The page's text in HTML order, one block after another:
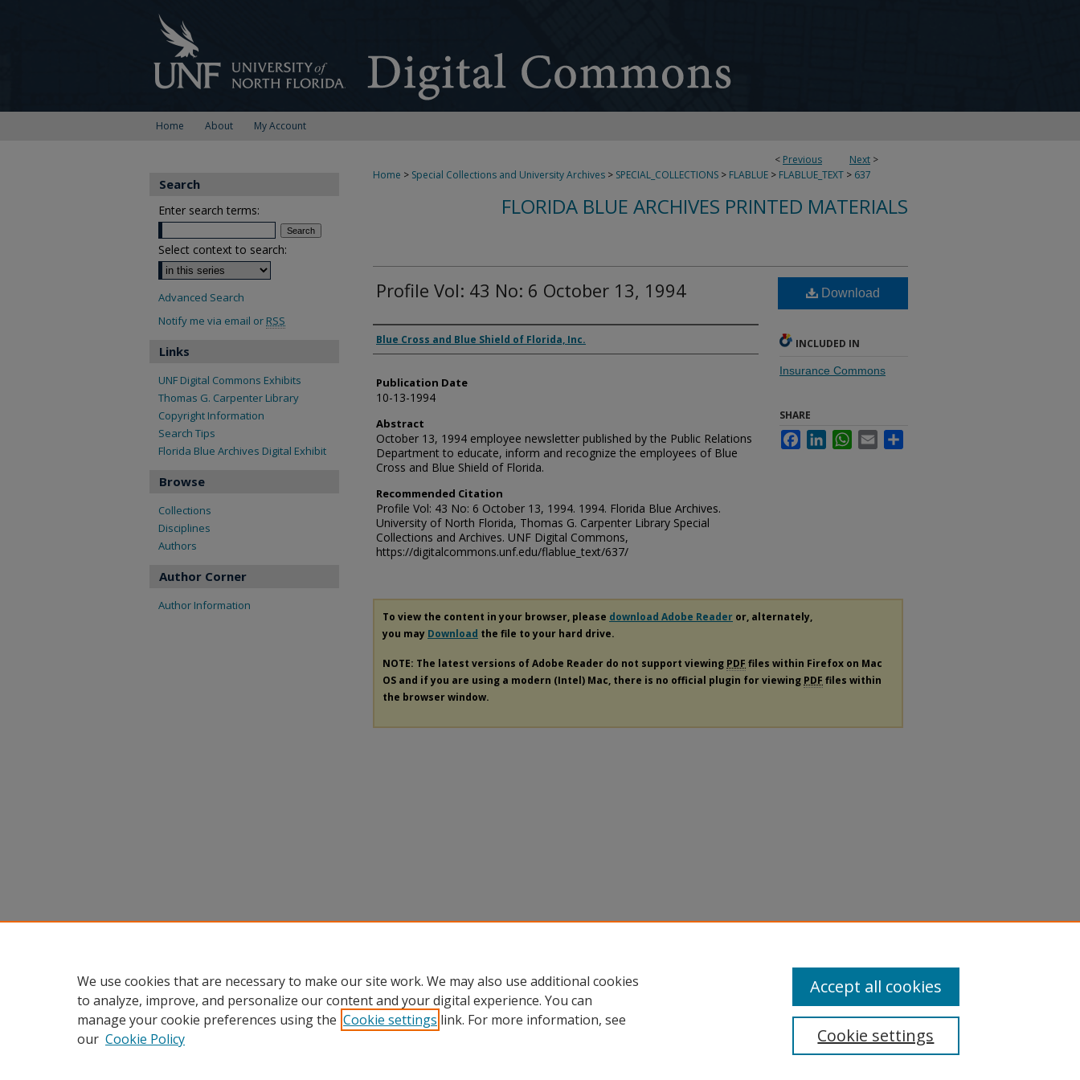
Home About My Account
< Previous Next >
Home > Special Collections and University Archives > SPECIAL_COLLECTIONS > FLABLUE > FLABLUE_TEXT > 637
FLORIDA BLUE ARCHIVES PRINTED MATERIALS
Profile Vol: 43 No: 6 October 13, 1994
Authors
Blue Cross and Blue Shield of Florida, Inc.
Publication Date
10-13-1994
Abstract
October 13, 1994 employee newsletter published by the Public Relations
Department to educate, inform and recognize the employees of Blue
Cross and Blue Shield of Florida.
Recommended Citation
Profile Vol: 43 No: 6 October 13, 1994. 1994. Florida Blue Archives.
University of North Florida, Thomas G. Carpenter Library Special
Collections and Archives. UNF Digital Commons,
https://digitalcommons.unf.edu/flablue_text/637/
Download
INCLUDED IN
Insurance Commons
SHARE
FacebookLinkedInWhatsApp
Email
To view the content in your browser, please download Adobe Reader or, alternately,
you may Download the file to your hard drive.
NOTE: The latest versions of Adobe Reader do not support viewing PDF files within Firefox on Mac
OS and if you are using a modern (Intel) Mac, there is no official plugin for viewing PDF files within
the browser window.
Search
Enter search terms:
Select context to search:
Advanced Search
Notify me via email or RSS
Links
UNF Digital Commons Exhibits
Thomas G. Carpenter Library
Copyright Information
Search Tips
Florida Blue Archives Digital Exhibit
Browse
Collections
Disciplines
Authors
Author Corner
Author Information
We use cookies that are necessary to make our site work. We may also use additional cookies
to analyze, improve, and personalize our content and your digital experience. You can
manage your cookie preferences using the Cookie settings link. For more information, see
our Cookie Policy Cookie settings
Accept all cookies